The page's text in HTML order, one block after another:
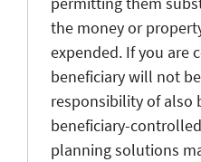
the money or
expended. If you are
beneficiary will not
responsibility of also
beneficiary-
planning solutions